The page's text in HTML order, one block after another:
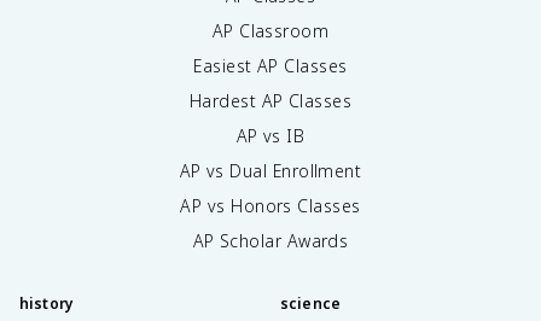
AP Classroom
Easiest AP Classes
Hardest AP Classes
AP vs IB
AP vs Dual Enrollment
AP vs Honors Classes
AP Scholar Awards
history science